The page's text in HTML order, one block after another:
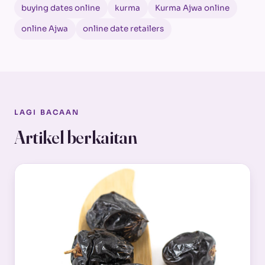
buying dates online kurma Kurma Ajwa online
online Ajwa online date retailers
LAGI BACAAN
Artikel berkaitan